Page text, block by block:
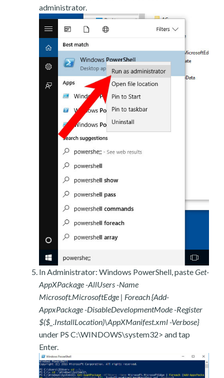
administrator.
In Administrator: Windows PowerShell, pasteGet-
AppXPackage -AllUsers -Name
Microsoft.MicrosoftEdge | Foreach {Add-
AppxPackage -DisableDevelopmentMode -Register
$($_.InstallLocation)\AppXManifest.xml -Verbose}
under PS C:\WINDOWS\system32> and tap
Enter.